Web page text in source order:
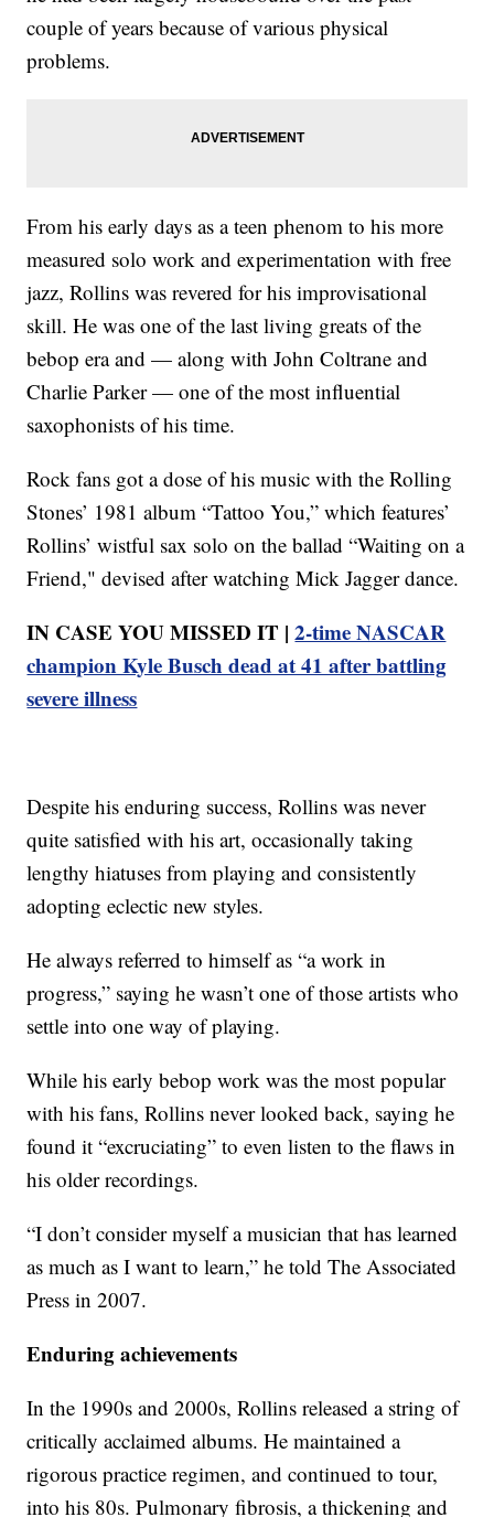
couple of years because of various physical
problems.
From his early days as a teen phenom to his more
measured solo work and experimentation with free
jazz, Rollins was revered for his improvisational
skill. He was one of the last living greats of the
bebop era and — along with John Coltrane and
Charlie Parker — one of the most influential
saxophonists of his time.
Rock fans got a dose of his music with the Rolling
Stones’ 1981 album “Tattoo You,” which features’
Rollins’ wistful sax solo on the ballad “Waiting on a
Friend," devised after watching Mick Jagger dance.
IN CASE YOU MISSED IT |2-time NASCAR
champion Kyle Busch dead at 41 after battling
severe illness
Despite his enduring success, Rollins was never
quite satisfied with his art, occasionally taking
lengthy hiatuses from playing and consistently
adopting eclectic new styles.
He always referred to himself as “a work in
progress,” saying he wasn’t one of those artists who
settle into one way of playing.
While his early bebop work was the most popular
with his fans, Rollins never looked back, saying he
found it “excruciating” to even listen to the flaws in
his older recordings.
“I don’t consider myself a musician that has learned
as much as I want to learn,” he told The Associated
Press in 2007.
Enduring achievements
In the 1990s and 2000s, Rollins released a string of
critically acclaimed albums. He maintained a
rigorous practice regimen, and continued to tour,
into his 80s. Pulmonary fibrosis, a thickening and